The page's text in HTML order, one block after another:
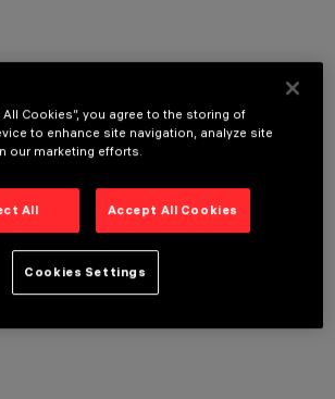
COMPONENTS
DATA
All Cookies”, you agree to the storing of
to enhance site navigation, analyze site
our marketing efforts.
All Accept All Cookies
Cookies Settings